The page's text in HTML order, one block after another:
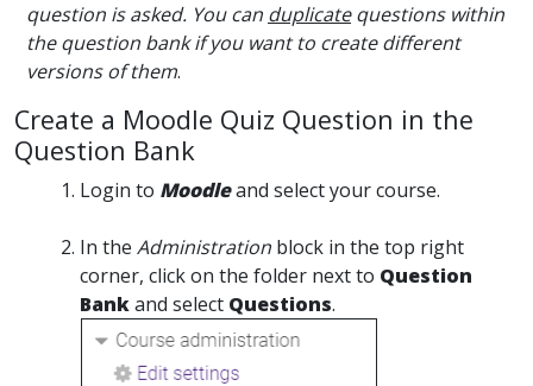
question is asked. You can duplicatequestions within
the question bank if you want to create different
versions of them.
Create a Moodle Quiz Question in the
Question Bank
Login to Moodleand select your course.
In the Administration block in the top right
corner, click on the folder next to Question
Bankand select Questions.